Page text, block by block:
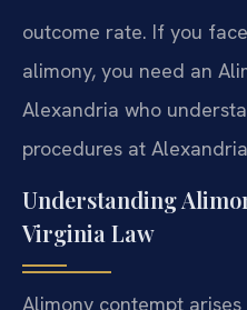
outcome rate. If you
alimony, you need an
Alexandria who
procedures at
Understanding
Virginia Law
Alimony contempt